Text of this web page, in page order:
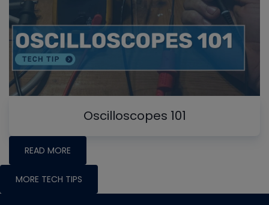
Oscilloscopes 101
READ MORE
MORE TECH TIPS